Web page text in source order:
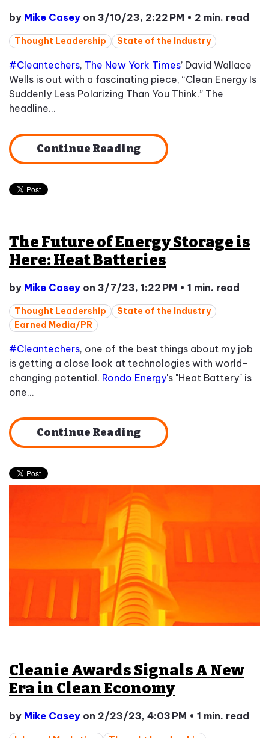
by Mike Casey on 3/10/23, 2:22 PM • 2 min. read
Thought Leadership State of the Industry
#Cleantechers, The New York Times’ David Wallace
Wells is out with a fascinating piece, “Clean Energy Is
Suddenly Less Polarizing Than You Think.” The
headline...
Continue Reading
The Future of Energy Storage is
Here: Heat Batteries
by Mike Casey on 3/7/23, 1:22 PM • 1 min. read
Thought Leadership
State of the Industry
Earned Media/PR
#Cleantechers, one of the best things about my job
is getting a close look at technologies with world-
changing potential. Rondo Energy's "Heat Battery" is
one...
Continue Reading
Cleanie Awards Signals A New
Era in Clean Economy
by Mike Casey on 2/23/23, 4:03 PM • 1 min. read